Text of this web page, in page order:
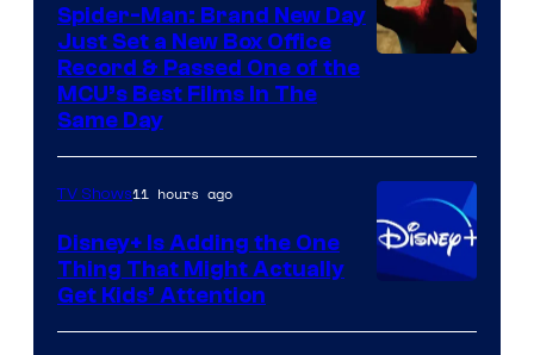
Spider-Man: Brand New Day
Just Set a New Box Office
Record & Passed One of the
MCU’s Best Films In The
Same Day
TV Shows11 hours ago
Disney+ Is Adding the One
Thing That Might Actually
Get Kids’ Attention